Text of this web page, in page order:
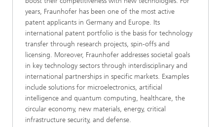
years, Fraunhofer has been one of the most active
patent applicants in Germany and Europe. Its
international patent portfolio is the basis for technology
transfer through research projects, spin-offs and
licensing. Moreover, Fraunhofer addresses societal goals
in key technology sectors through interdisciplinary and
international partnerships in specific markets. Examples
include solutions for microelectronics, artificial
intelligence and quantum computing, healthcare, the
circular economy, new materials, energy, critical
infrastructure security, and defense.